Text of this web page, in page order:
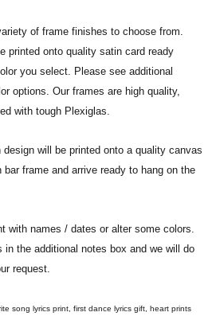
of frame finishes to choose from.
printed onto quality satin card ready
you select. Please see additional
options. Our frames are high quality,
with tough Plexiglas.
will be printed onto a quality canvas
frame and arrive ready to hang on the
with names / dates or alter some colors.
in the additional notes box and we will do
request.
song lyrics print, first dance lyrics gift, heart prints